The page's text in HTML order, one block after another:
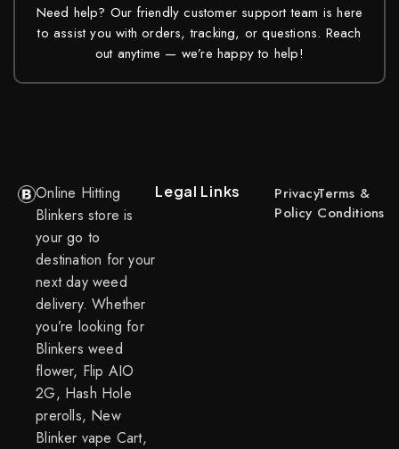
Need help? Our friendly customer support team is here
to assist you with orders, tracking, or questions. Reach
out anytime — we’re happy to help!
Online Hitting
Blinkers store is
your go to
destination for your
next day weed
delivery. Whether
you’re looking for
Blinkers weed
flower, Flip AIO
2G, Hash Hole
prerolls, New
Blinker vape Cart,
Legal Links
Privacy
Policy
Terms &
Conditions